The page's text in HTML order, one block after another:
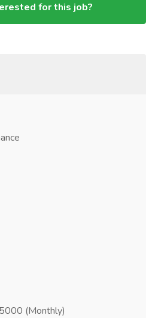
for this job?
(Monthly)